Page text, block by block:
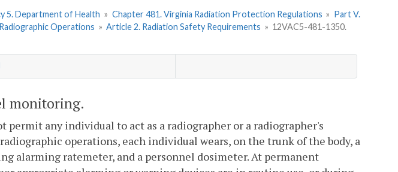
5. Department of Health » Chapter 481. Virginia Radiation Protection Regulations » Part V.
Operations » Article 2. Radiation Safety Requirements » 12VAC5-481-1350.
monitoring.
permit any individual to act as a radiographer or a radiographer's
operations, each individual wears, on the trunk of the body, a
alarming ratemeter, and a personnel dosimeter. At permanent